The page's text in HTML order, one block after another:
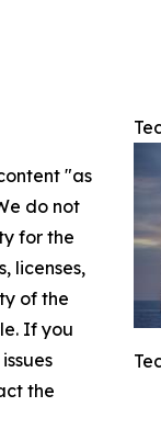
"as
do not
for the
licenses,
of the
If you
the